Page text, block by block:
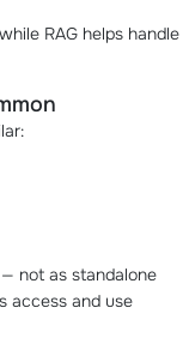
RAG helps handle
not as standalone
access and use